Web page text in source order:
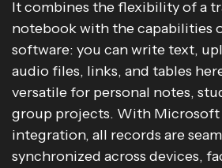
It combines the flexibility of a
notebook with the capabilities
software: you can write text,
audio files, links, and tables
versatile for personal notes,
group projects. With Microsoft
integration, all records are
synchronized across devices,